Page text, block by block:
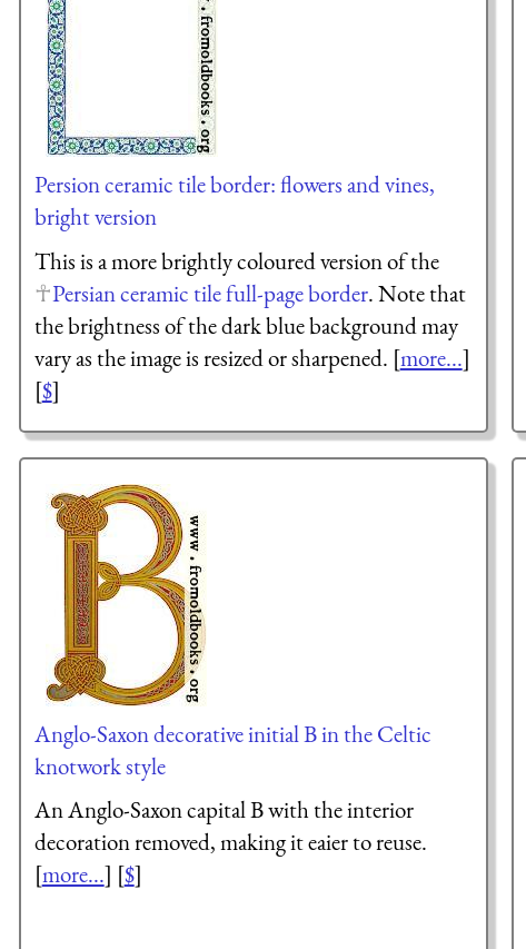
Persion ceramic tile border: flowers and vines,
bright version
This is a more brightly coloured version of the
Persian ceramic tile full-page border. Note that
the brightness of the dark blue background may
vary as the image is resized or sharpened. [more...]
[$]
Anglo-Saxon decorative initial B in the Celtic
knotwork style
An Anglo-Saxon capital B with the interior
decoration removed, making it eaier to reuse.
[more...] [$]